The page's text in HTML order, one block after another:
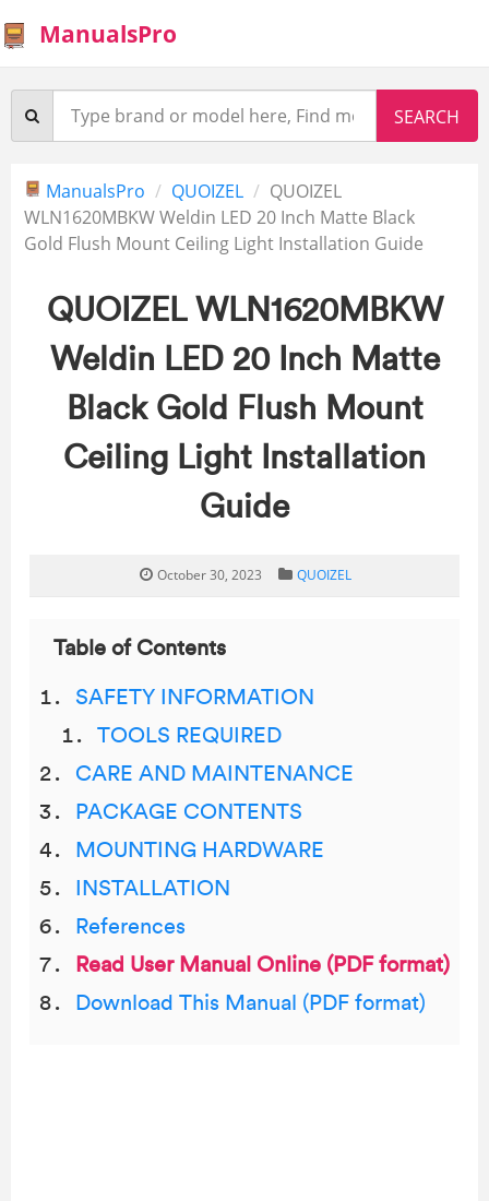
ManualsPro
ManualsPro QUOIZEL
QUOIZEL
WLN1620MBKW Weldin LED 20 Inch Matte Black
Gold Flush Mount Ceiling Light Installation Guide
QUOIZEL WLN1620MBKW
Weldin LED 20 Inch Matte
Black Gold Flush Mount
Ceiling Light Installation
Guide
October 30, 2023 QUOIZEL
Table of Contents
SAFETY INFORMATION
TOOLS REQUIRED
CARE AND MAINTENANCE
PACKAGE CONTENTS
MOUNTING HARDWARE
INSTALLATION
References
Read User Manual Online (PDF format)
Download This Manual (PDF format)